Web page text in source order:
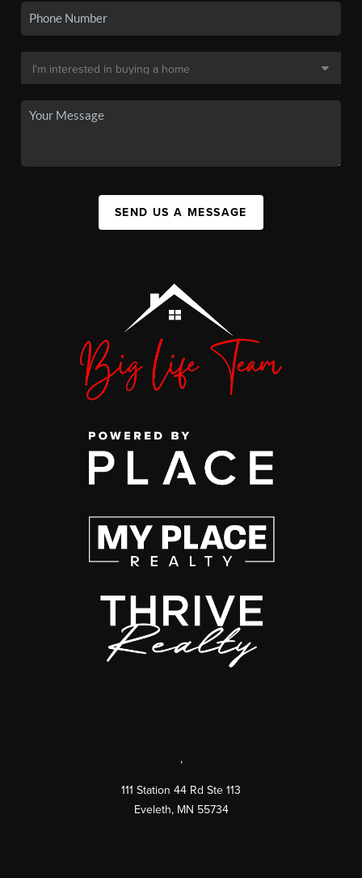
SEND US A MESSAGE
,
111 Station 44 Rd Ste 113
Eveleth, MN 55734